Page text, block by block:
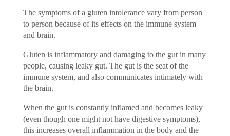
The symptoms of a gluten intolerance vary from person
to person because of its effects on the immune system
and brain.
Gluten is inflammatory and damaging to the gut in many
people, causing leaky gut. The gut is the seat of the
immune system, and also communicates intimately with
the brain.
When the gut is constantly inflamed and becomes leaky
(even though one might not have digestive symptoms),
this increases overall inflammation in the body and the